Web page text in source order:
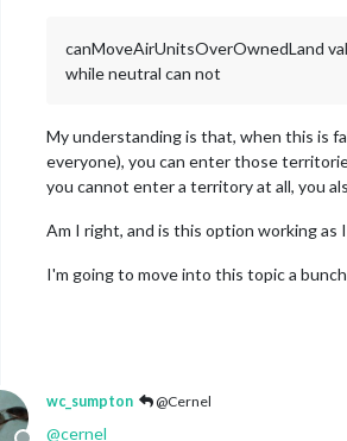
canMoveAirUnitsOverOwnedLand
while neutral can not
My understanding is that, when this is
everyone), you can enter those
you cannot enter a territory at all, you
Am I right, and is this option working as I
I'm going to move into this topic a
wc_sumpton @Cernel
@cernel